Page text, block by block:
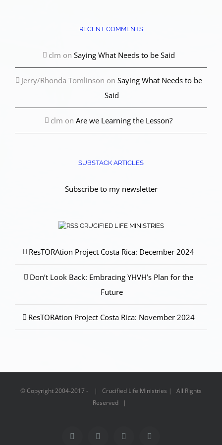
RECENT COMMENTS
clm on Saying What Needs to be Said
Jerry/Rhonda Tomlinson on Saying What Needs to be
Said
clm on Are we Learning the Lesson?
SUBSTACK ARTICLES
Subscribe to my newsletter
CRUCIFIED LIFE MINISTRIES
ResTORAtion Project Costa Rica: December 2024
Don’t Look Back: Embracing YHVH’s Plan for the
Future
ResTORAtion Project Costa Rica: November 2024
© Copyright 2004-2017 - | Crucified Life Ministries | All Rights
Reserved |
FacebookPayPal YouTubeEmail